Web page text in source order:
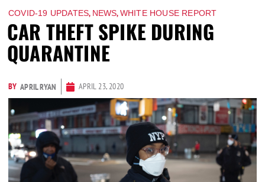
COVID-19 UPDATES, NEWS,WHITE HOUSE REPORT
CAR THEFT SPIKE DURING
QUARANTINE
BY APRIL RYAN APRIL 23, 2020